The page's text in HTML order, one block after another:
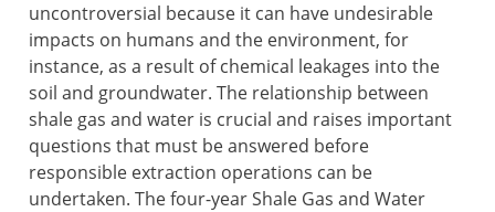
uncontroversial because it can have undesirable
impacts on humans and the environment, for
instance, as a result of chemical leakages into the
soil and groundwater. The relationship between
shale gas and water is crucial and raises important
questions that must be answered before
responsible extraction operations can be
undertaken. The four-year Shale Gas and Water